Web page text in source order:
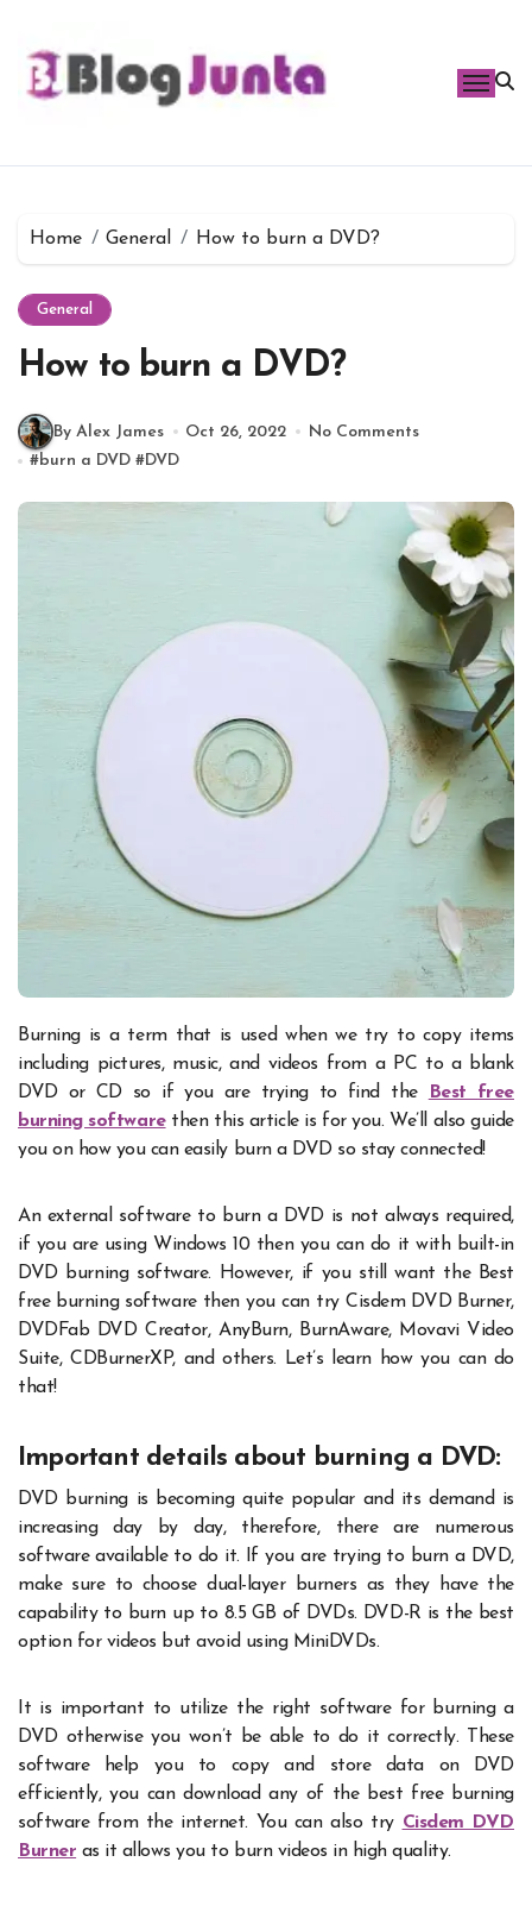
content
Home General How to burn a DVD?
General
How to burn a DVD?
By Alex James Oct 26, 2022
No Comments
#burn a DVD #DVD
Burning is a term that is used when we try to copy items
including pictures, music, and videos from a PC to a blank
DVD or CD so if you are trying to find the
Best free
burning softwarethen this article is for you. We’ll also guide
you on how you can easily burn a DVD so stay connected!
An external software to burn a DVD is not always required,
if you are using Windows 10 then you can do it with built-in
DVD burning software. However, if you still want the Best
free burning software then you can try Cisdem DVD Burner,
DVDFab DVD Creator, AnyBurn, BurnAware, Movavi Video
Suite, CDBurnerXP, and others. Let’s learn how you can do
that!
Important details about burning a DVD:
DVD burning is becoming quite popular and its demand is
increasing day by day, therefore, there are numerous
software available to do it. If you are trying to burn a DVD,
make sure to choose dual-layer burners as they have the
capability to burn up to 8.5 GB of DVDs. DVD-R is the best
option for videos but avoid using MiniDVDs.
It is important to utilize the right software for burning a
DVD otherwise you won’t be able to do it correctly. These
software help you to copy and store data on DVD
efficiently, you can download any of the best free burning
software from the internet. You can also try Cisdem DVD
Burner as it allows you to burn videos in high quality.